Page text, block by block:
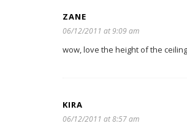
ZANE
06/12/2011 at 9:09 am
wow, love the height of the ceiling
KIRA
06/12/2011 at 8:57 am